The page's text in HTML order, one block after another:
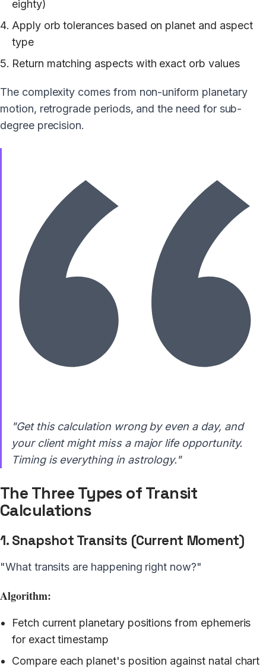
eighty)
Apply orb tolerances based on planet and aspect
type
Return matching aspects with exact orb values
The complexity comes from non-uniform planetary
motion, retrograde periods, and the need for sub-
degree precision.
"Get this calculation wrong by even a day, and
your client might miss a major life opportunity.
Timing is everything in astrology."
The Three Types of Transit
Calculations
1. Snapshot Transits (Current Moment)
"What transits are happening right now?"
Algorithm:
Fetch current planetary positions from ephemeris
for exact timestamp
Compare each planet's position against natal chart